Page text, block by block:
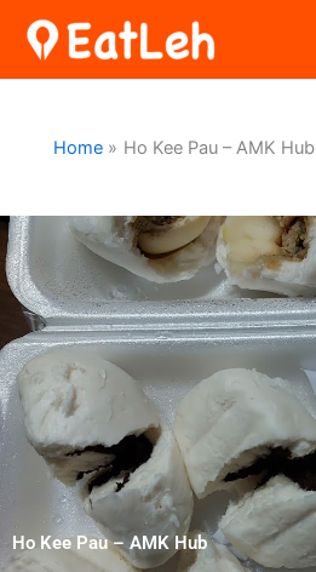
Home Ho Kee Pau – AMK Hub
Ho Kee Pau – AMK Hub